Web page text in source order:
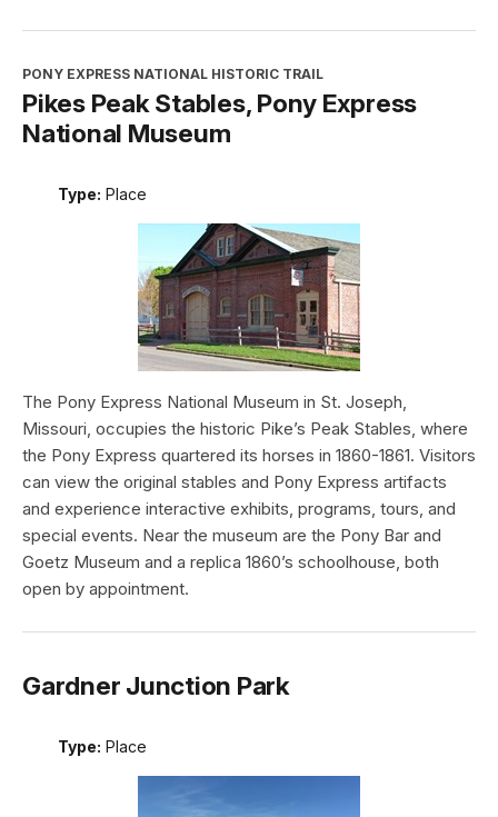
PONY EXPRESS NATIONAL HISTORIC TRAIL
Pikes Peak Stables, Pony Express
National Museum
Type: Place
The Pony Express National Museum in St. Joseph,
Missouri, occupies the historic Pike’s Peak Stables, where
the Pony Express quartered its horses in 1860-1861. Visitors
can view the original stables and Pony Express artifacts
and experience interactive exhibits, programs, tours, and
special events. Near the museum are the Pony Bar and
Goetz Museum and a replica 1860’s schoolhouse, both
open by appointment.
Gardner Junction Park
Type: Place